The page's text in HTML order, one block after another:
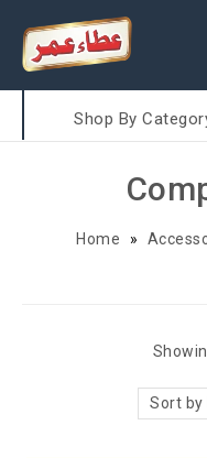
Shop By
Home »
Sort